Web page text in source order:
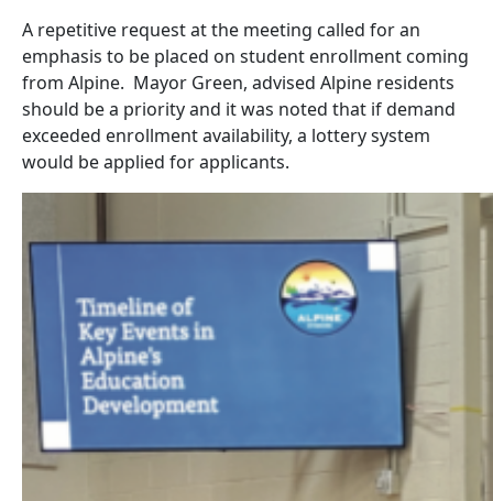
A repetitive request at the meeting called for an
emphasis to be placed on student enrollment coming
from Alpine. Mayor Green, advised Alpine residents
should be a priority and it was noted that if demand
exceeded enrollment availability, a lottery system
would be applied for applicants.